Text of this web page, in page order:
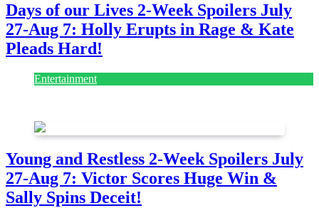
Days of our Lives 2-Week Spoilers July
27-Aug 7: Holly Erupts in Rage & Kate
Pleads Hard!
Entertainment
Young and Restless 2-Week Spoilers July
27-Aug 7: Victor Scores Huge Win &
Sally Spins Deceit!